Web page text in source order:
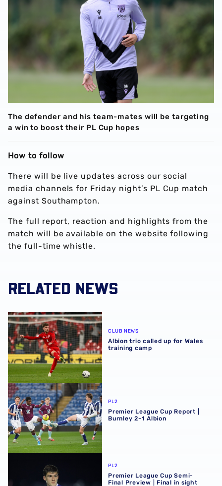
The defender and his team-mates will be targeting
a win to boost their PL Cup hopes
How to follow
There will be live updates across our social
media channels for Friday night’s PL Cup match
against Southampton.
The full report, reaction and highlights from the
match will be available on the website following
the full-time whistle.
RELATED NEWS
Albion trio called up for Wales training camp
CLUB NEWS
Albion trio called up for Wales
training camp
Premier League Cup Report | Burnley 2-1 Albion
PL2
Premier League Cup Report |
Burnley 2-1 Albion
PL2
Premier League Cup Semi-
Final Preview | Final in sight